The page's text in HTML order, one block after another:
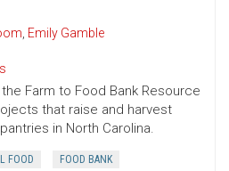
, Emily Gamble
Farm to Food Bank Resource
that raise and harvest
in North Carolina.
FOOD FOOD BANK